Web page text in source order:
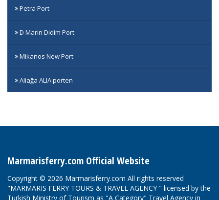
Petra Port
D Marin Didim Port
Mikanos New Port
Aliağa ALIA porten
Marmarisferry.com Official Website
Copyright © 2026 Marmarisferry.com All rights reserved
"MARMARIS FERRY TOURS & TRAVEL AGENCY " licensed by the
Turkish Ministry of Tourism as "A Category" Travel Agency in